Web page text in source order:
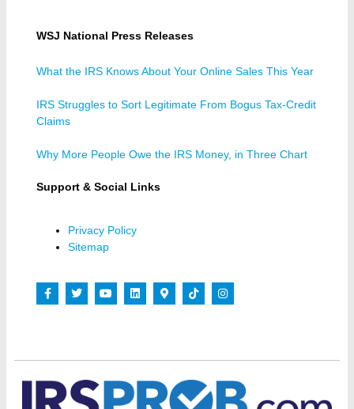
WSJ National Press Releases
What the IRS Knows About Your Online Sales This Year
IRS Struggles to Sort Legitimate From Bogus Tax-Credit
Claims
Why More People Owe the IRS Money, in Three Chart
Support & Social Links
Privacy Policy
Sitemap